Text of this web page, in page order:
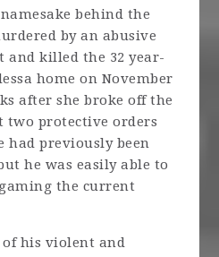
behind the
by an abusive
and killed the 32 year-
home on November
after she broke off the
two protective orders
had previously been
he was easily able to
the current
of his violent and